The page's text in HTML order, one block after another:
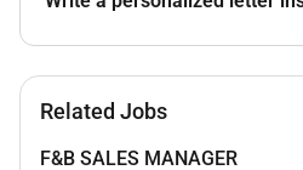
Related Jobs
F&B SALES MANAGER